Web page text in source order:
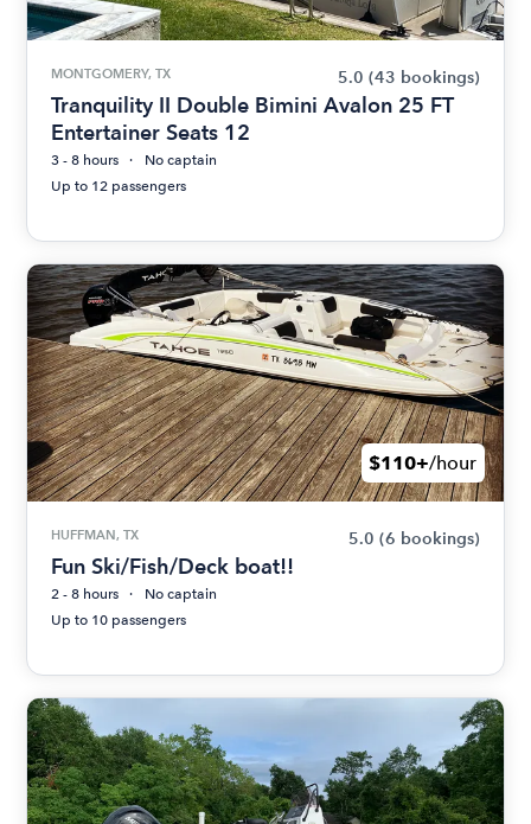
MONTGOMERY, TX 5.0 (43 bookings)
Tranquility II Double Bimini Avalon 25 FT
Entertainer Seats 12
3 - 8 hours
No captain
Up to 12 passengers
$110+/hour
HUFFMAN, TX 5.0 (6 bookings)
Fun Ski/Fish/Deck boat!!
2 - 8 hours
No captain
Up to 10 passengers